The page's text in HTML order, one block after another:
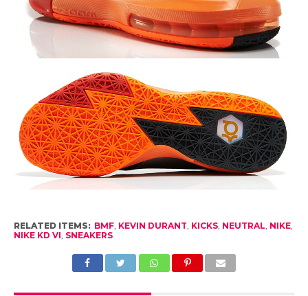
RELATED ITEMS: BMF, KEVIN DURANT KICKS, NEUTRAL NIKE,
NIKE KD VI SNEAKERS